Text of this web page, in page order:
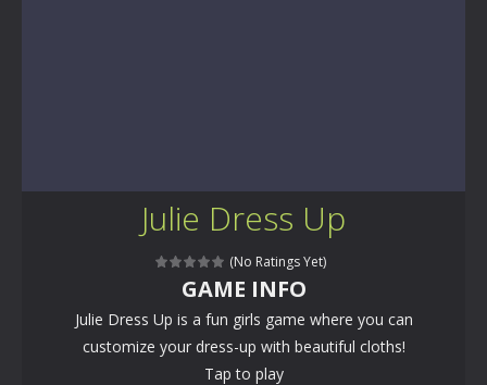
Julie Dress Up
(No Ratings Yet)
GAME INFO
Julie Dress Up is a fun girls game where you can
customize your dress-up with beautiful cloths!
Tap to play